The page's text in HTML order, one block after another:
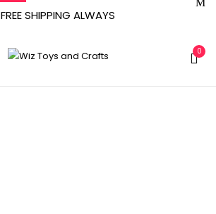
FREE SHIPPING ALWAYS
0